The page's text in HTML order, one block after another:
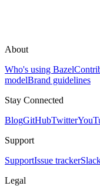
About
Who's using Bazel
modelBrand guidelines
Stay Connected
BlogGitHubTwitter
Support
SupportIssue tracker
Legal